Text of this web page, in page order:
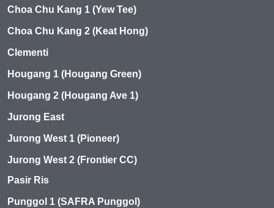
Choa Chu Kang 1 (Yew Tee)
Choa Chu Kang 2 (Keat Hong)
Clementi
Hougang 1 (Hougang Green)
Hougang 2 (Hougang Ave 1)
Jurong East
Jurong West 1 (Pioneer)
Jurong West 2 (Frontier CC)
Pasir Ris
Punggol 1 (SAFRA Punggol)